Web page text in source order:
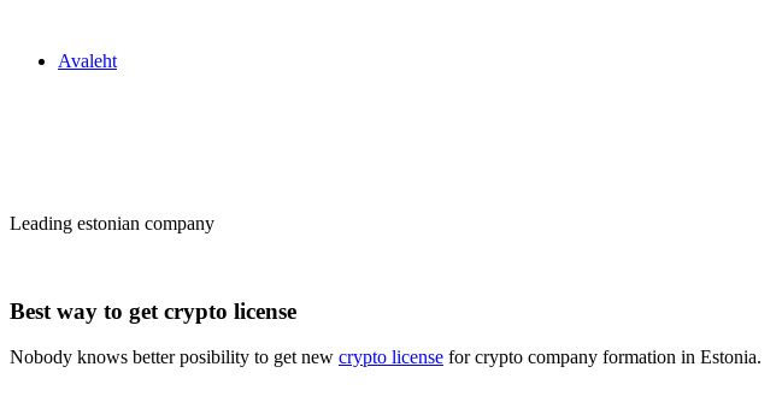
Avaleht
Leading estonian company
Best way to get crypto license
Nobody knows better posibility to get new crypto license for crypto company formation in Estonia.